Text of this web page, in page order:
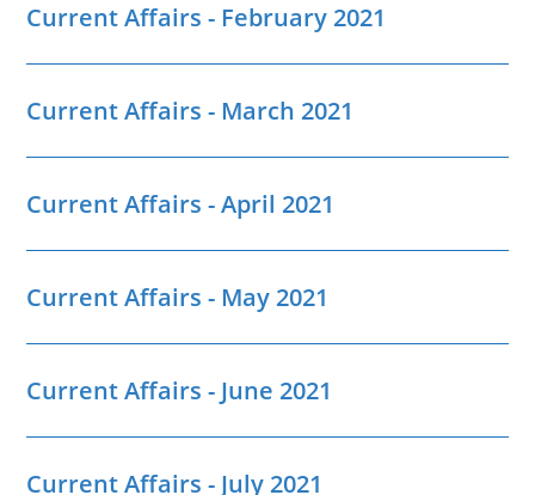
Current Affairs - February 2021
Current Affairs - March 2021
Current Affairs - April 2021
Current Affairs - May 2021
Current Affairs - June 2021
Current Affairs - July 2021